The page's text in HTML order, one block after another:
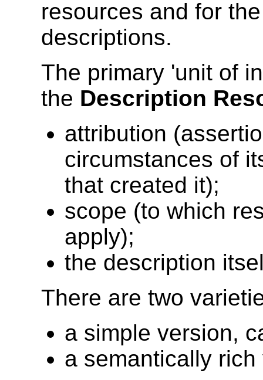
resources and for
descriptions.
The primary 'unit of
the Description
attribution
circumstances of
that created it);
scope (to which
apply);
the description
There are two
a simple version,
a semantically